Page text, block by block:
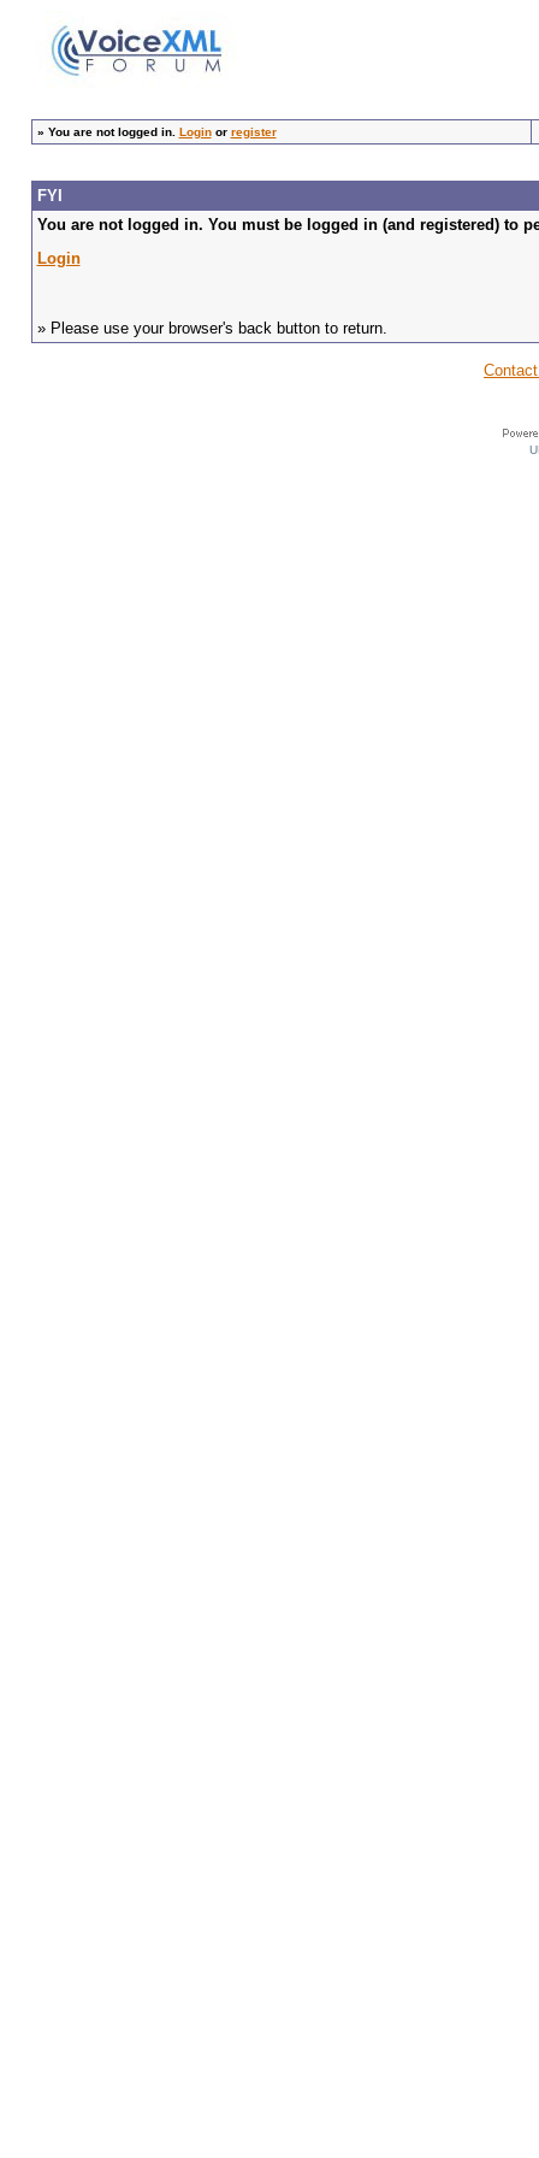
» You are not logged in. Loginor register
FYI
You are not logged in. You must be logged in (and registered) to
Login
» Please use your browser's back button to return.